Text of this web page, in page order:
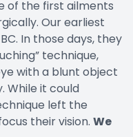
of the first ailments
Our earliest
In those days, they
technique,
with a blunt object
While it could
left the
their vision. We